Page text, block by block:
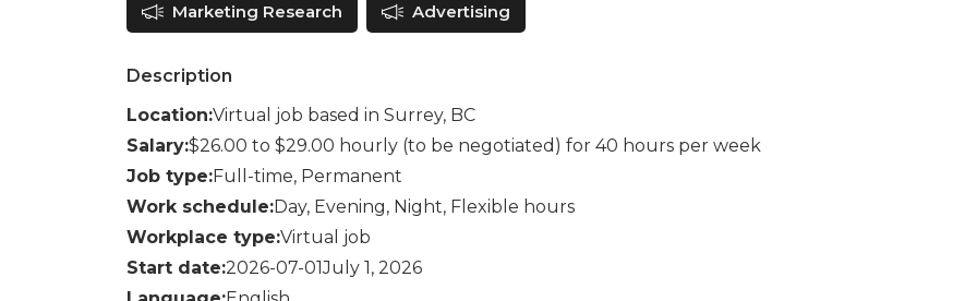
Marketing Research Advertising
Description
Location:Virtual job based in Surrey, BC
Salary:$26.00 to $29.00 hourly (to be negotiated) for 40 hours per week
Job type:Full-time, Permanent
Work schedule:Day, Evening, Night, Flexible hours
Workplace type:Virtual job
Start date:2026-07-01July 1, 2026